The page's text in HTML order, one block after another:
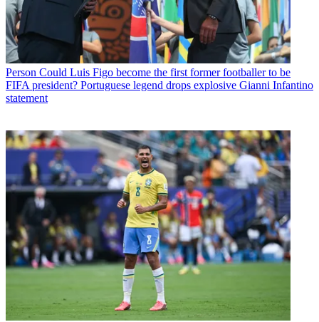
Person Could Luis Figo become the first former footballer to be
FIFA president? Portuguese legend drops explosive Gianni Infantino
statement